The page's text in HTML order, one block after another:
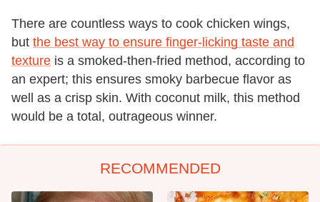
There are countless ways to cook chicken wings,
but the best way to ensure finger-licking taste and
texture is a smoked-then-fried method, according to
an expert; this ensures smoky barbecue flavor as
well as a crisp skin. With coconut milk, this method
would be a total, outrageous winner.
RECOMMENDED